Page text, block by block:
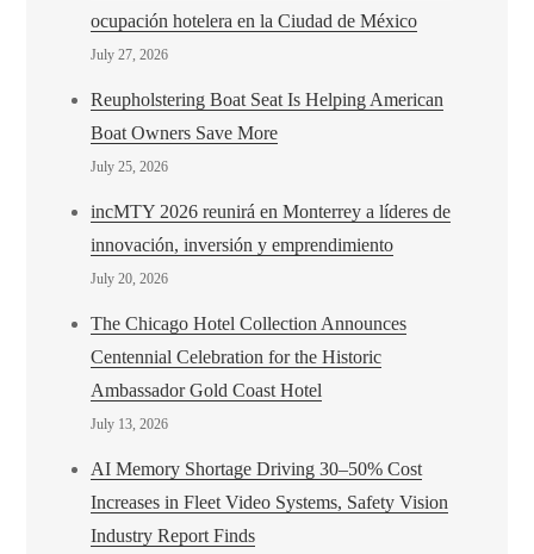
ocupación hotelera en la Ciudad de México
July 27, 2026
Reupholstering Boat Seat Is Helping American
Boat Owners Save More
July 25, 2026
incMTY 2026 reunirá en Monterrey a líderes de
innovación, inversión y emprendimiento
July 20, 2026
The Chicago Hotel Collection Announces
Centennial Celebration for the Historic
Ambassador Gold Coast Hotel
July 13, 2026
AI Memory Shortage Driving 30–50% Cost
Increases in Fleet Video Systems, Safety Vision
Industry Report Finds